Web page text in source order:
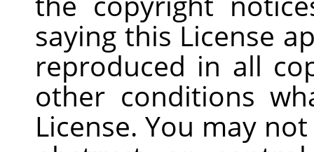
saying this License
reproduced in all
other conditions
License. You may